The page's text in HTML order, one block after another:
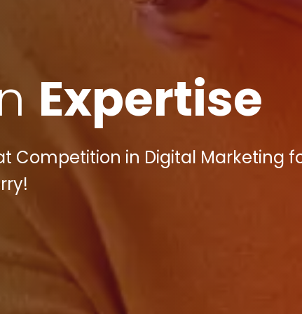
Expertise
Competition in Digital Marketing